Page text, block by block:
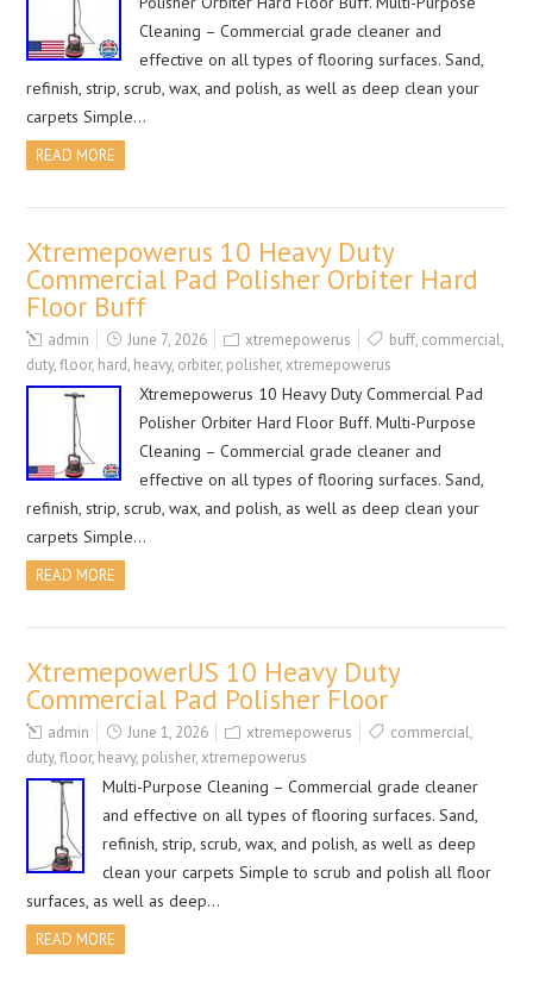
Cleaning – Commercial grade cleaner and
effective on all types of flooring surfaces. Sand,
refinish, strip, scrub, wax, and polish, as well as deep clean your
carpets Simple…
READ MORE
Xtremepowerus 10 Heavy Duty
Commercial Pad Polisher Orbiter Hard
Floor Buff
admin June 7, 2026 xtremepowerus buff, commercial,
duty,floor, hard, heavy, orbiter, polisher,xtremepowerus
Xtremepowerus 10 Heavy Duty Commercial Pad
Polisher Orbiter Hard Floor Buff. Multi-Purpose
Cleaning – Commercial grade cleaner and
effective on all types of flooring surfaces. Sand,
refinish, strip, scrub, wax, and polish, as well as deep clean your
carpets Simple…
READ MORE
XtremepowerUS 10 Heavy Duty
Commercial Pad Polisher Floor
admin June 1, 2026 xtremepowerus commercial,
duty,floor, heavy, polisher,xtremepowerus
Multi-Purpose Cleaning – Commercial grade cleaner
and effective on all types of flooring surfaces. Sand,
refinish, strip, scrub, wax, and polish, as well as deep
clean your carpets Simple to scrub and polish all floor
surfaces, as well as deep…
READ MORE